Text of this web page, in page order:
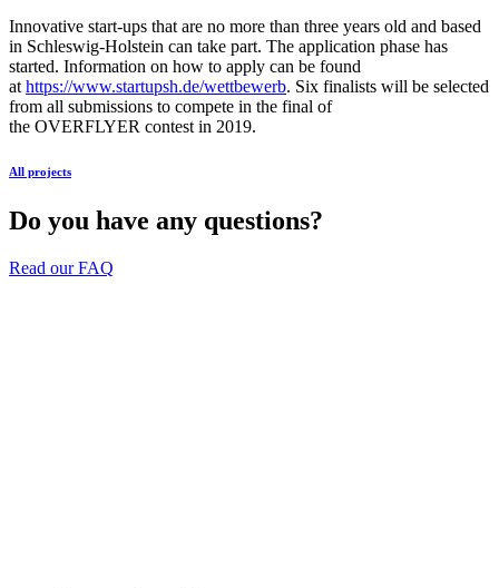
Innovative start-ups that are no more than three years old and based
in Schleswig-Holstein can take part. The application phase has
started. Information on how to apply can be found
at https://www.startupsh.de/wettbewerb. Six finalists will be selected
from all submissions to compete in the final of
the OVERFLYER contest in 2019.
All projects
Do you have any questions?
Read our FAQ